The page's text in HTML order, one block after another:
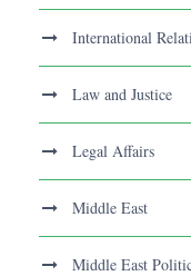
International
Law and Justice
Legal Affairs
Middle East
Middle East